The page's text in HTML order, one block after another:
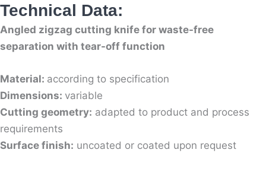
Technical Data:
Angled zigzag cutting knife for waste-free
separation with tear-off function
Material: according to specification
Dimensions: variable
Cutting geometry: adapted to product and process
requirements
Surface finish: uncoated or coated upon request